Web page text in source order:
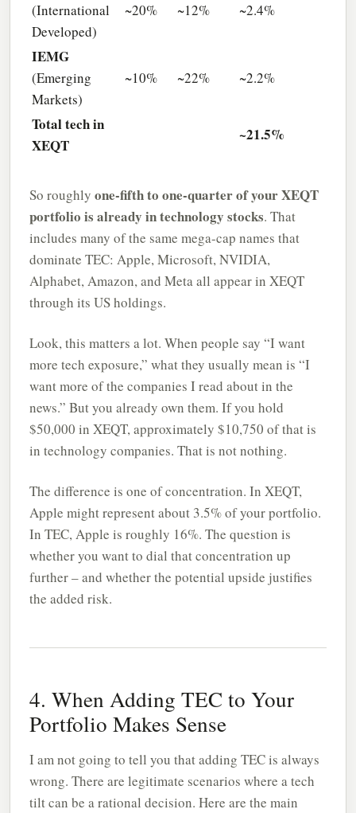
(International
Developed)
~20% ~12% ~2.4%
IEMG
(Emerging
Markets)
~10% ~22% ~2.2%
Total tech in
XEQT
~21.5%
So roughly one-fifth to one-quarter of your XEQT
portfolio is already in technology stocks. That
includes many of the same mega-cap names that
dominate TEC: Apple, Microsoft, NVIDIA,
Alphabet, Amazon, and Meta all appear in XEQT
through its US holdings.
Look, this matters a lot. When people say “I want
more tech exposure,” what they usually mean is “I
want more of the companies I read about in the
news.” But you already own them. If you hold
$50,000 in XEQT, approximately $10,750 of that is
in technology companies. That is not nothing.
The difference is one of concentration. In XEQT,
Apple might represent about 3.5% of your portfolio.
In TEC, Apple is roughly 16%. The question is
whether you want to dial that concentration up
further – and whether the potential upside justifies
the added risk.
4. When Adding TEC to Your
Portfolio Makes Sense
I am not going to tell you that adding TEC is always
wrong. There are legitimate scenarios where a tech
tilt can be a rational decision. Here are the main